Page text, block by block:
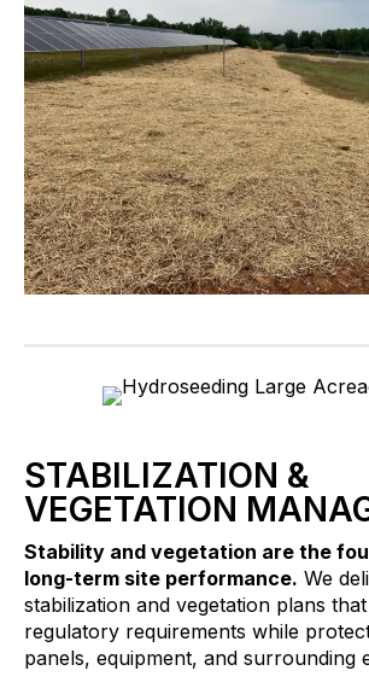
STABILIZATION &
VEGETATION
Stability and vegetation are the
long-term site performance. We
stabilization and vegetation plans
regulatory requirements while
panels, equipment, and surrounding